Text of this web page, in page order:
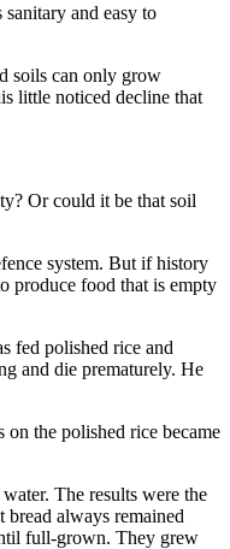
and easy to
soils can only grow
little noticed decline that
Or could it be that soil
system. But if history
produce food that is empty
fed polished rice and
and die prematurely. He
the polished rice became
The results were the
always remained
full-grown. They grew